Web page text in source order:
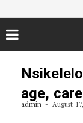
age,
admin August